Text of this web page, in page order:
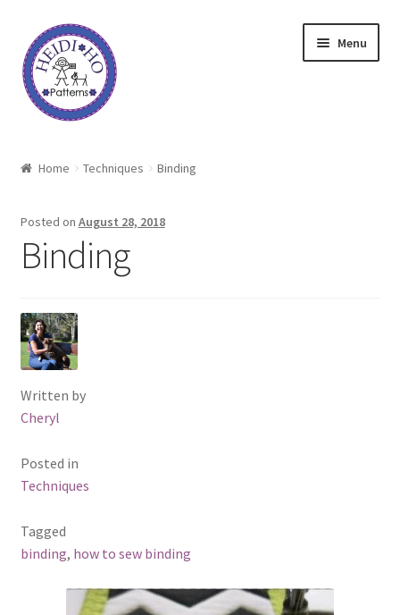
Skip
to
navigation
Skip
to
content
Menu
Shop
Freebie
Home Techniques Binding
Posted on August 28, 2018
Binding
Written by
Cheryl
Posted in
Techniques
Tagged
binding, how to sew binding